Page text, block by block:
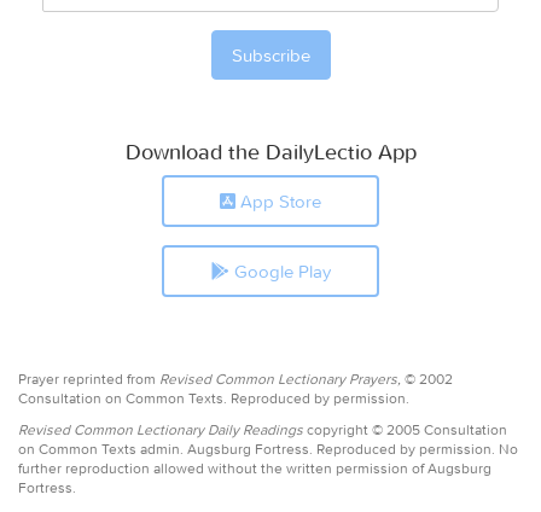
Download the DailyLectio App
App Store
Google Play
Prayer reprinted from Revised Common Lectionary Prayers, © 2002
Consultation on Common Texts. Reproduced by permission.
Revised Common Lectionary Daily Readings copyright © 2005 Consultation
on Common Texts admin. Augsburg Fortress. Reproduced by permission. No
further reproduction allowed without the written permission of Augsburg
Fortress.